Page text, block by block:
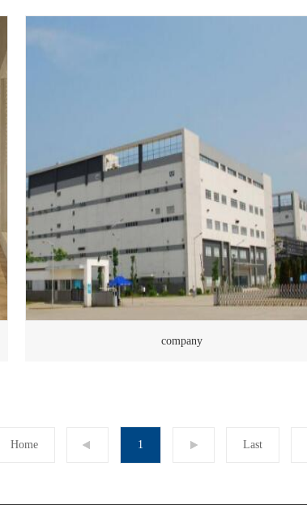
company
Home 1 Last